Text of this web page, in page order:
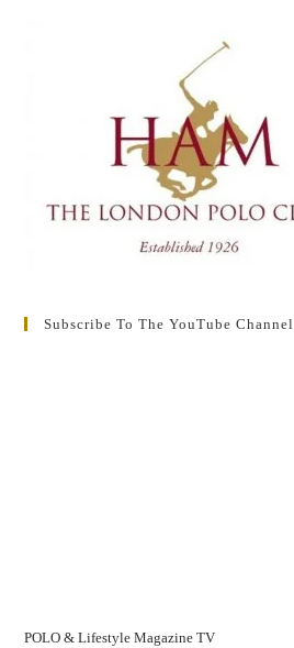
Subscribe To The YouTube Channel
POLO & Lifestyle Magazine TV